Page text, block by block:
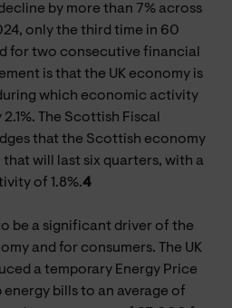
by more than 7% across
only the third time in 60
for two consecutive financial
is that the UK economy is
which economic activity
The Scottish Fiscal
that the Scottish economy
that will last six quarters, with a
of 1.8%.4
be a significant driver of the
and for consumers. The UK
a temporary Energy Price
energy bills to an average of